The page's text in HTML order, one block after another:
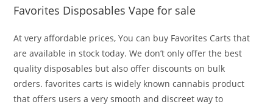
Favorites Disposables Vape for sale
At very affordable prices, You can buy Favorites Carts that
are available in stock today. We don’t only offer the best
quality disposables but also offer discounts on bulk
orders.favorites carts iswidely known cannabis product
that offers users a very smooth and discreet way to